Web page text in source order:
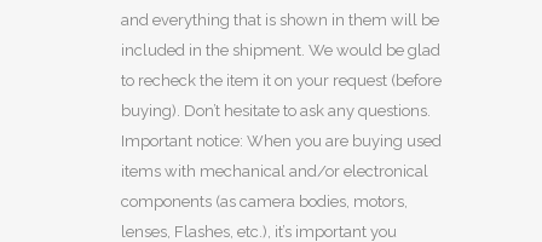
and everything that is shown in them will be
included in the shipment. We would be glad
to recheck the item it on your request (before
buying). Don’t hesitate to ask any questions.
Important notice: When you are buying used
items with mechanical and/or electronical
components (as camera bodies, motors,
lenses, Flashes, etc.), it’s important you